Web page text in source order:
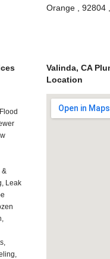
Orange , 92804
Leak
Valinda, CA
Location